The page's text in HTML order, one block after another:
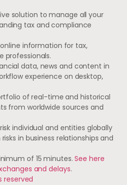
solution to manage all your
tax and compliance
information for tax,
professionals.
data, news and content in
experience on desktop,
of real-time and historical
from worldwide sources and
individual and entities globally
in business relationships and
of 15 minutes.See here
and delays.
reserved